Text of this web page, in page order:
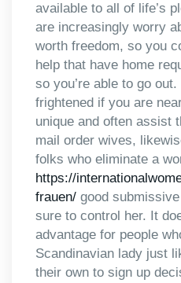
available to all of life’s
are increasingly worry
worth freedom, so you
help that have home
so you’re able to go
frightened if you are
unique and often assist
mail order wives,
folks who eliminate a
https://
frauen/ good
sure to control her. It
advantage for people
Scandinavian lady just
their own to sign up